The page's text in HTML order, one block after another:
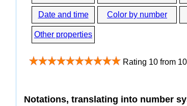
Date and time Color by number
Other properties
Rating 10 from 10
Notations, translating into number